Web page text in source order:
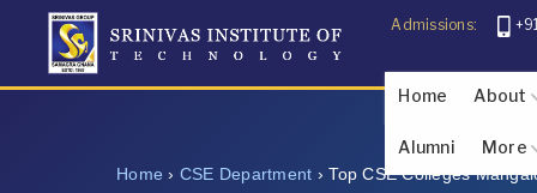
Admissions:
Home About
Alumni More
Home › CSE Department ›Top CSE Colleges